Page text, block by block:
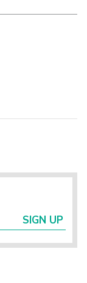
SIGN UP